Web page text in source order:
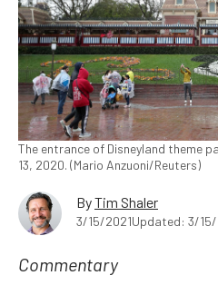
The entrance of Disneyland theme
13, 2020. (Mario Anzuoni/Reuters)
ByTim Shaler
3/15/2021Updated: 3/15/
Commentary